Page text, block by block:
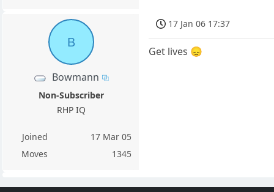
B
Bowmann
Non-Subscriber
RHP IQ
Joined
17 Mar 05
Moves
1345
17 Jan 06 17:37
Get lives 😞